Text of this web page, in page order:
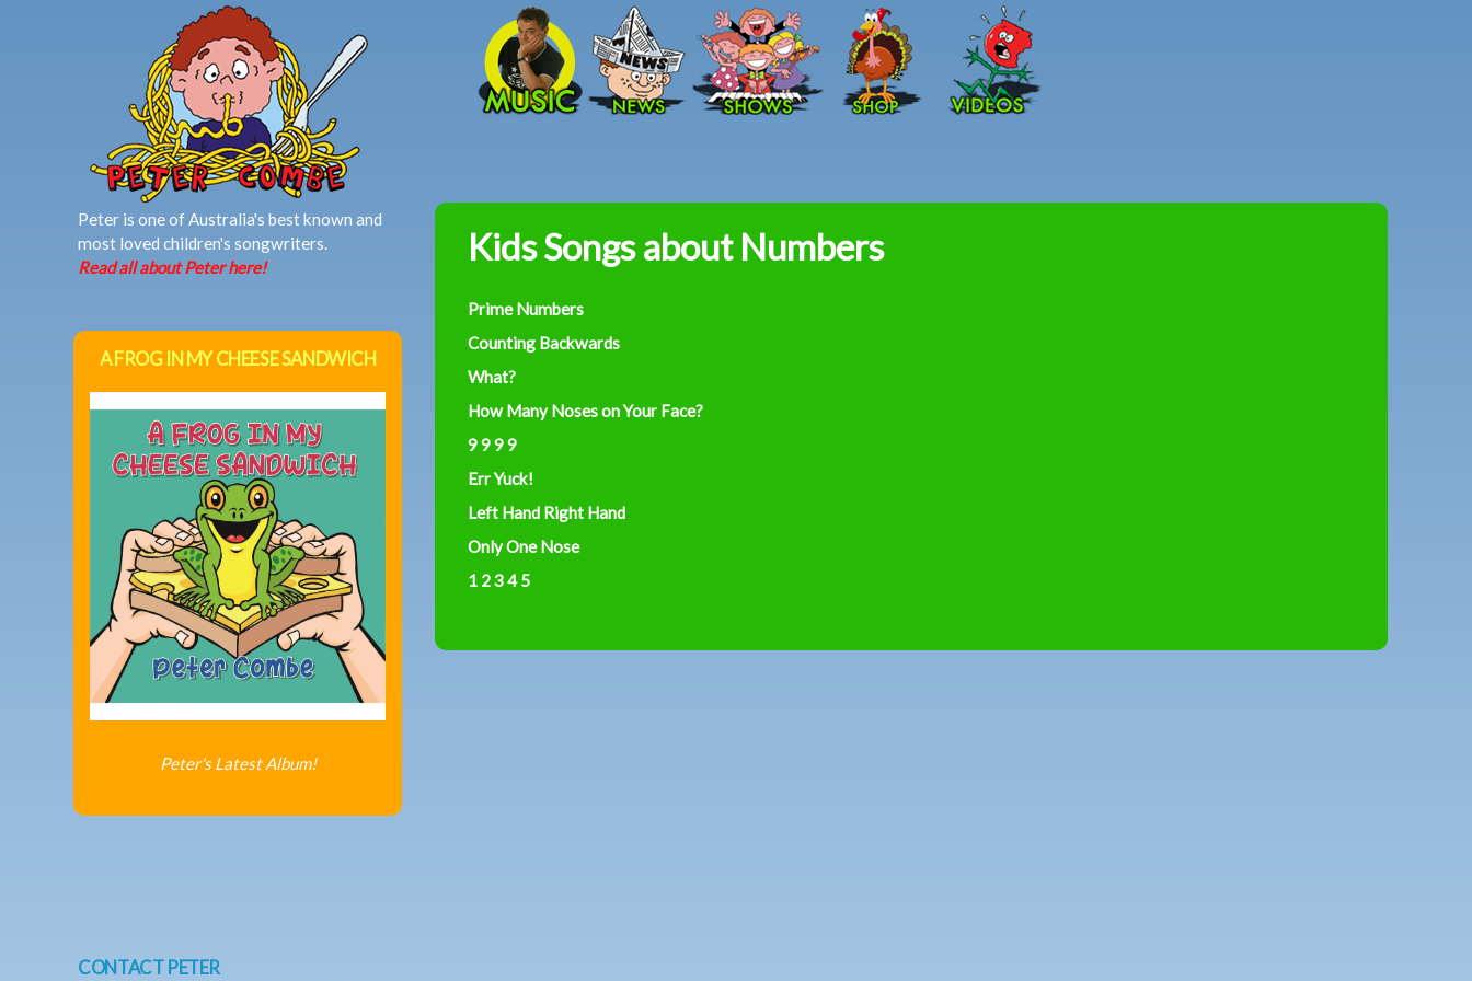
Skip to main content
Peter
Kids Songs about Numbers
Prime Numbers
Counting Backwards
What?
How Many Noses on Your Face?
9 9 9 9
Err Yuck!
Left Hand Right Hand
Only One Nose
1 2 3 4 5
Peter is one of Australia's best known and
most loved children's songwriters.
Read all about Peter here!
A FROG IN MY CHEESE SANDWICH
Peter's Latest Album!
CONTACT PETER